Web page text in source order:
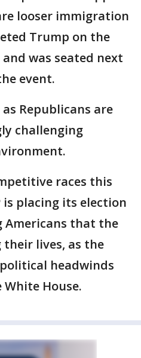
looser immigration
Trump on the
was seated next
event.
Republicans are
challenging
races this
is placing its election
Americans that the
lives, as the
headwinds
House.